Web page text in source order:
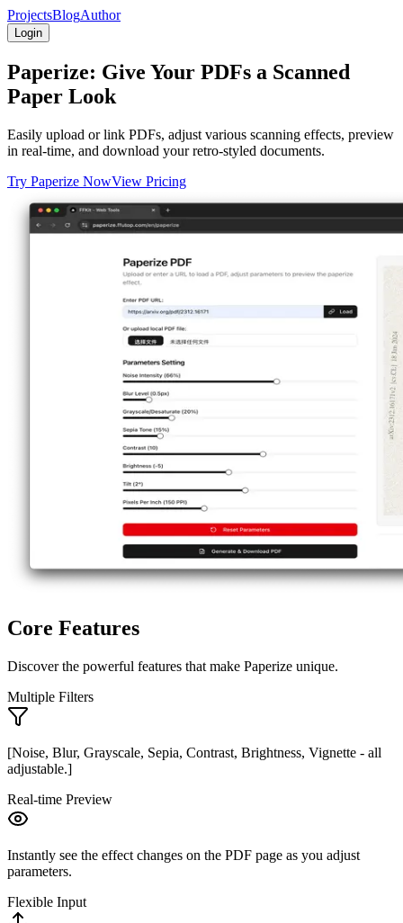
ProjectsBlogAuthor
Login
Paperize: Give Your PDFs a Scanned
Paper Look
Easily upload or link PDFs, adjust various scanning effects, preview
in real-time, and download your retro-styled documents.
Try Paperize NowView Pricing
Core Features
Discover the powerful features that make Paperize unique.
Multiple Filters
[Noise, Blur, Grayscale, Sepia, Contrast, Brightness, Vignette - all
adjustable.]
Real-time Preview
Instantly see the effect changes on the PDF page as you adjust
parameters.
Flexible Input